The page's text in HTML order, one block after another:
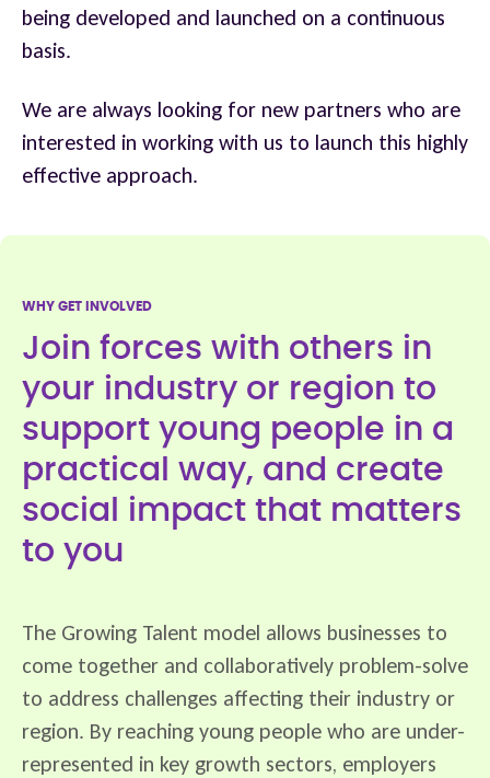
being developed and launched on a continuous
basis.
We are always looking for new partners who are
interested in working with us to launch this highly
effective approach.
WHY GET INVOLVED
Join forces with others in
your industry or region to
support young people in a
practical way, and create
social impact that matters
to you
The Growing Talent model allows businesses to
come together and collaboratively problem-solve
to address challenges affecting their industry or
region. By reaching young people who are under-
represented in key growth sectors, employers